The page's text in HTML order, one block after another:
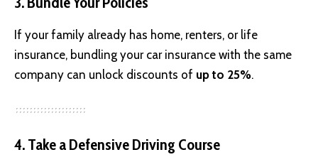
If your family already has home, renters, or life
insurance, bundling your car insurance with the same
company can unlock discounts of up to 25%.
4. Take a Defensive Driving Course